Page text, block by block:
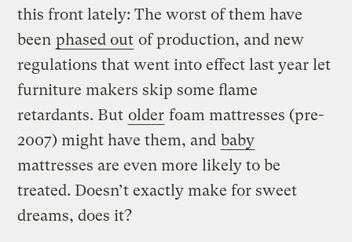
this front lately: The worst of them have
been phased out of production, and new
regulations that went into effect last year let
furniture makers skip some flame
retardants. But older foam mattresses (pre-
2007) might have them, and baby
mattresses are even more likely to be
treated. Doesn’t exactly make for sweet
dreams, does it?